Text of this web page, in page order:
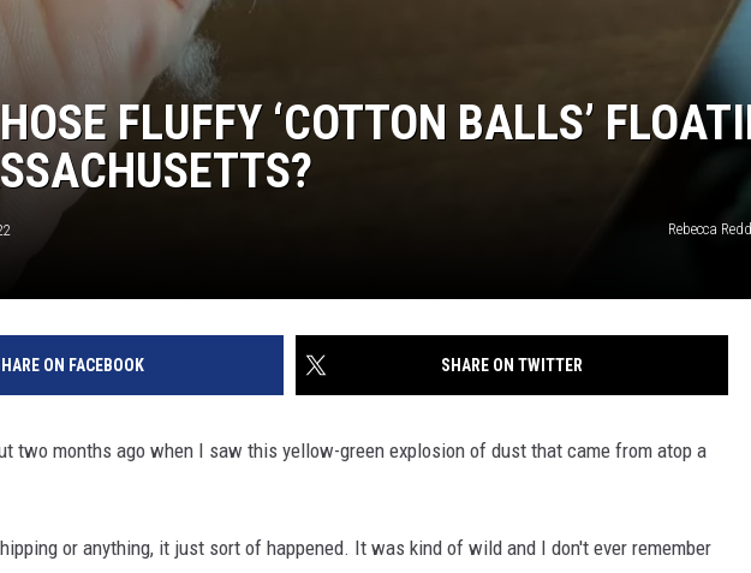
FLUFFY ‘COTTON BALLS’
Rebecca
ON FACEBOOK SHARE ON TWITTER
two months ago when I saw this yellow-green explosion of dust that came from atop a
or anything, it just sort of happened. It was kind of wild and I don't ever remember